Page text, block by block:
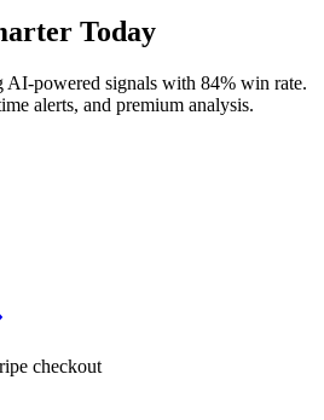
Today
AI-powered signals with 84% win rate.
alerts, and premium analysis.
checkout